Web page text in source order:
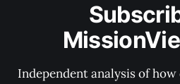
Independent analysis of